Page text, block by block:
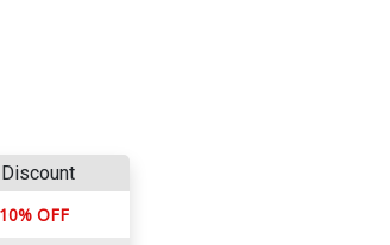
Discount
10% OFF